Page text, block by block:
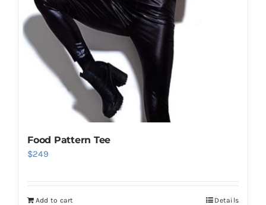
Food Pattern Tee
$249
Add to cart Details